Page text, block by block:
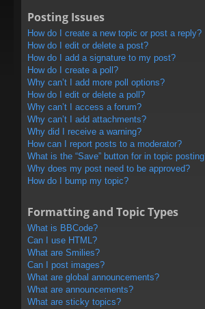
Posting Issues
How do I create a new topic or post a reply?
How do I edit or delete a post?
How do I add a signature to my post?
How do I create a poll?
Why can’t I add more poll options?
How do I edit or delete a poll?
Why can’t I access a forum?
Why can’t I add attachments?
Why did I receive a warning?
How can I report posts to a moderator?
What is the “Save” button for in topic
Why does my post need to be approved?
How do I bump my topic?
Formatting and Topic Types
What is BBCode?
Can I use HTML?
What are Smilies?
Can I post images?
What are global announcements?
What are announcements?
What are sticky topics?